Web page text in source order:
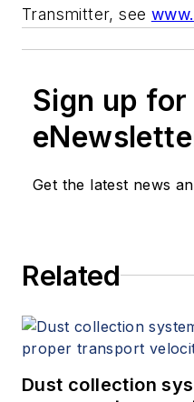
Transmitter, see
Sign up
Get the latest news
Related
Dust collection